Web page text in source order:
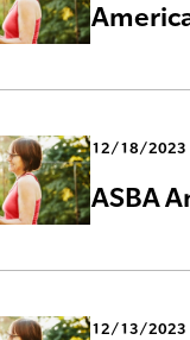
12/18/2023
ASBA
12/13/2023